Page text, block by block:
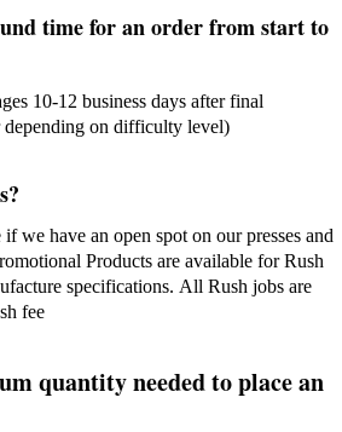
time for an order from start to
10-12 business days after final
depending on difficulty level)
we have an open spot on our presses and
Products are available for Rush
specifications. All Rush jobs are
fee
quantity needed to place an